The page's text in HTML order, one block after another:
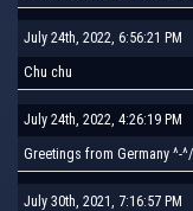
July 24th, 2022, 6:56:21 PM
Chu chu
July 24th, 2022, 4:26:19 PM
Greetings from Germany ^-^/
July 30th, 2021, 7:16:57 PM